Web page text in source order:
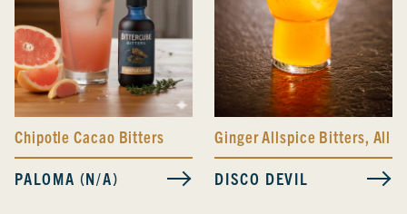
Chipotle Cacao Bitters
PALOMA (N/A)
Ginger Allspice Bitters, All
DISCO DEVIL